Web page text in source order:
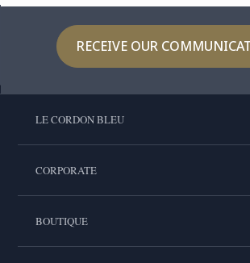
RECEIVE OUR
LE CORDON BLEU
CORPORATE
BOUTIQUE